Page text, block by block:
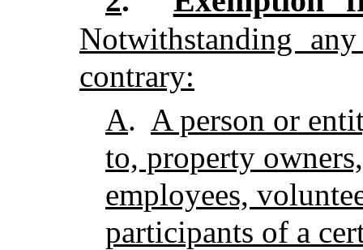
Notwithstanding
contrary:
A. A person or
to, property
employees,
participants of a